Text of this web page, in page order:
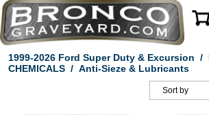
1999-2026 Ford Super Duty & Excursion /
CHEMICALS/ Anti-Sieze & Lubricants